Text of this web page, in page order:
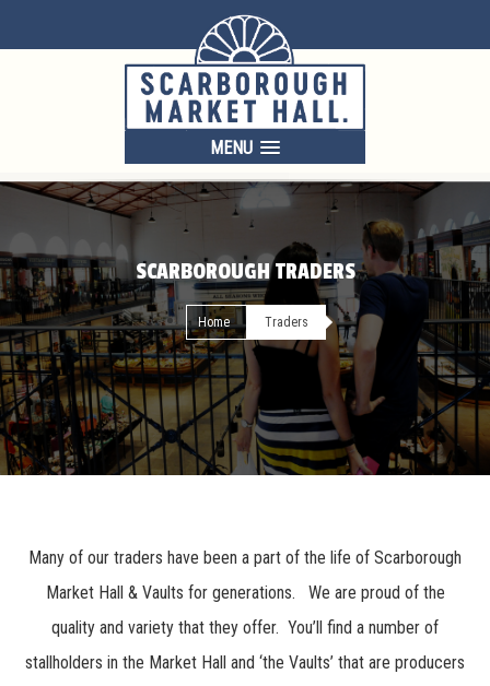
MENU
SCARBOROUGH TRADERS
Home Traders
Many of our traders have been a part of the life of Scarborough
Market Hall & Vaults for generations. We are proud of the
quality and variety that they offer. You’ll find a number of
stallholders in the Market Hall and ‘the Vaults’ that are producers